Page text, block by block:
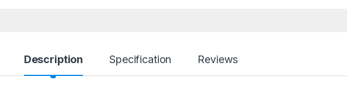
Description Specification Reviews